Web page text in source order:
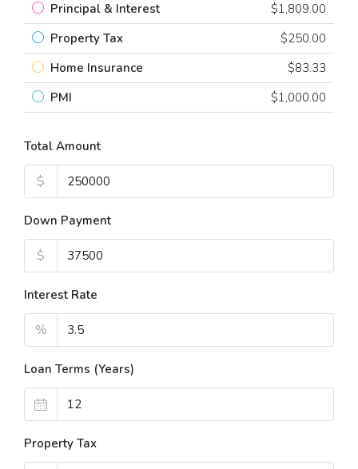
Principal & Interest
$1,809.00
Property Tax
$250.00
Home Insurance
$83.33
PMI
$1,000.00
Total Amount
$
Down Payment
$
Interest Rate
%
Loan Terms (Years)
Property Tax